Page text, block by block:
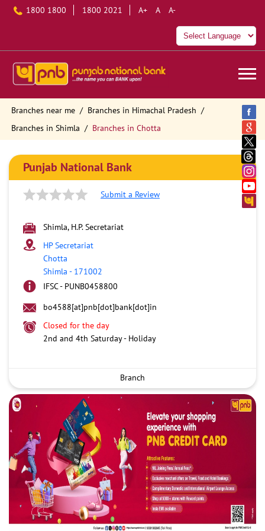
1800 1800 1800 2021 A+ A A-
Branches near me
Branches in Himachal Pradesh
Branches in Shimla
Branches in Chotta
Punjab National Bank
Submit a Review
Shimla, H.P. Secretariat
HP Secretariat
Chotta
Shimla - 171002
IFSC - PUNB0458800
bo4588[at]pnb[dot]bank[dot]in
Closed for the day
2nd and 4th Saturday - Holiday
Branch